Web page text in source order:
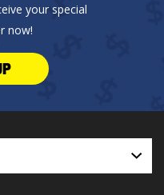
your special
now!